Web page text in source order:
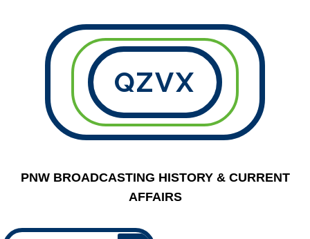
QZVX
PNW BROADCASTING HISTORY & CURRENT
AFFAIRS